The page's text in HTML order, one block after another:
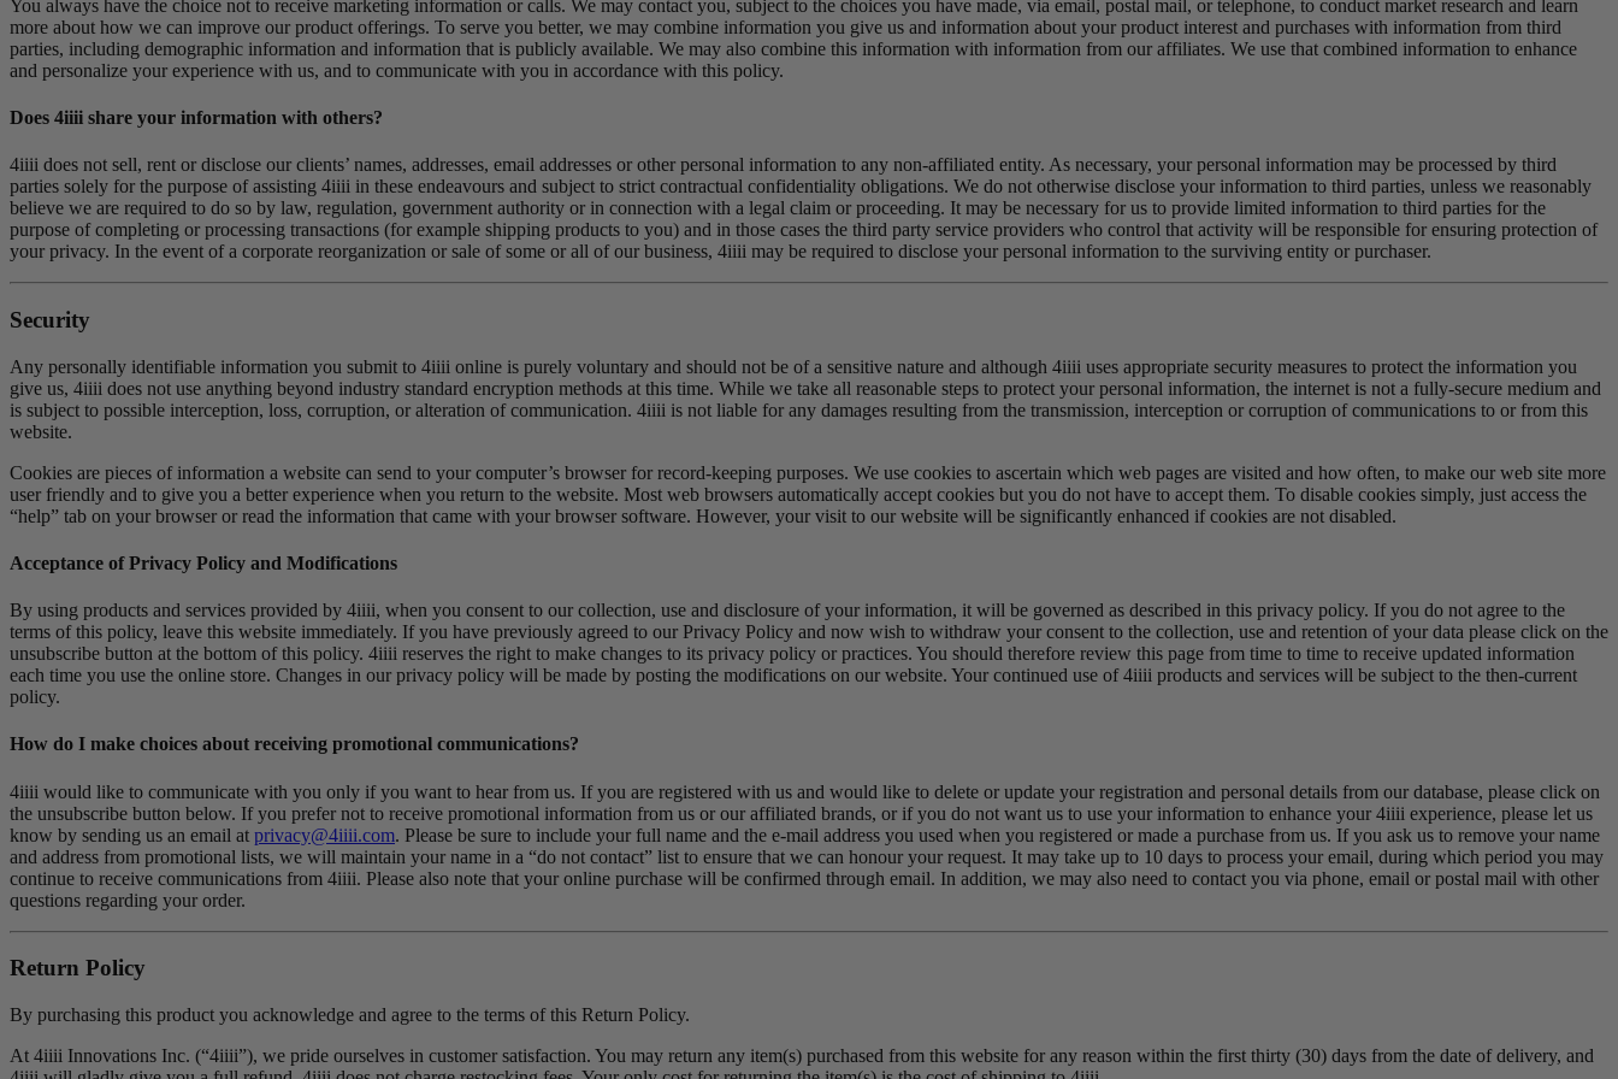
You always have the choice not to receive marketing information or calls. We may contact you, subject to the choices you have made, via email, postal mail, or telephone, to conduct market research and learn
more about how we can improve our product offerings. To serve you better, we may combine information you give us and information about your product interest and purchases with information from third
parties, including demographic information and information that is publicly available. We may also combine this information with information from our affiliates. We use that combined information to enhance
and personalize your experience with us, and to communicate with you in accordance with this policy.
Does 4iiii share your information with others?
4iiii does not sell, rent or disclose our clients’ names, addresses, email addresses or other personal information to any non-affiliated entity. As necessary, your personal information may be processed by third
parties solely for the purpose of assisting 4iiii in these endeavours and subject to strict contractual confidentiality obligations. We do not otherwise disclose your information to third parties, unless we reasonably
believe we are required to do so by law, regulation, government authority or in connection with a legal claim or proceeding. It may be necessary for us to provide limited information to third parties for the
purpose of completing or processing transactions (for example shipping products to you) and in those cases the third party service providers who control that activity will be responsible for ensuring protection of
your privacy. In the event of a corporate reorganization or sale of some or all of our business, 4iiii may be required to disclose your personal information to the surviving entity or purchaser.
Security
Any personally identifiable information you submit to 4iiii online is purely voluntary and should not be of a sensitive nature and although 4iiii uses appropriate security measures to protect the information you
give us, 4iiii does not use anything beyond industry standard encryption methods at this time. While we take all reasonable steps to protect your personal information, the internet is not a fully-secure medium and
is subject to possible interception, loss, corruption, or alteration of communication. 4iiii is not liable for any damages resulting from the transmission, interception or corruption of communications to or from this
website.
Cookies are pieces of information a website can send to your computer’s browser for record-keeping purposes. We use cookies to ascertain which web pages are visited and how often, to make our web site more
user friendly and to give you a better experience when you return to the website. Most web browsers automatically accept cookies but you do not have to accept them. To disable cookies simply, just access the
“help” tab on your browser or read the information that came with your browser software. However, your visit to our website will be significantly enhanced if cookies are not disabled.
Acceptance of Privacy Policy and Modifications
By using products and services provided by 4iiii, when you consent to our collection, use and disclosure of your information, it will be governed as described in this privacy policy. If you do not agree to the
terms of this policy, leave this website immediately. If you have previously agreed to our Privacy Policy and now wish to withdraw your consent to the collection, use and retention of your data please click on the
unsubscribe button at the bottom of this policy. 4iiii reserves the right to make changes to its privacy policy or practices. You should therefore review this page from time to time to receive updated information
each time you use the online store. Changes in our privacy policy will be made by posting the modifications on our website. Your continued use of 4iiii products and services will be subject to the then-current
policy.
How do I make choices about receiving promotional communications?
4iiii would like to communicate with you only if you want to hear from us. If you are registered with us and would like to delete or update your registration and personal details from our database, please click on
the unsubscribe button below. If you prefer not to receive promotional information from us or our affiliated brands, or if you do not want us to use your information to enhance your 4iiii experience, please let us
know by sending us an email at privacy@4iiii.com. Please be sure to include your full name and the e-mail address you used when you registered or made a purchase from us. If you ask us to remove your name
and address from promotional lists, we will maintain your name in a “do not contact” list to ensure that we can honour your request. It may take up to 10 days to process your email, during which period you may
continue to receive communications from 4iiii. Please also note that your online purchase will be confirmed through email. In addition, we may also need to contact you via phone, email or postal mail with other
questions regarding your order.
Return Policy
By purchasing this product you acknowledge and agree to the terms of this Return Policy.
At 4iiii Innovations Inc. (“4iiii”), we pride ourselves in customer satisfaction. You may return any item(s) purchased from this website for any reason within the first thirty (30) days from the date of delivery, and